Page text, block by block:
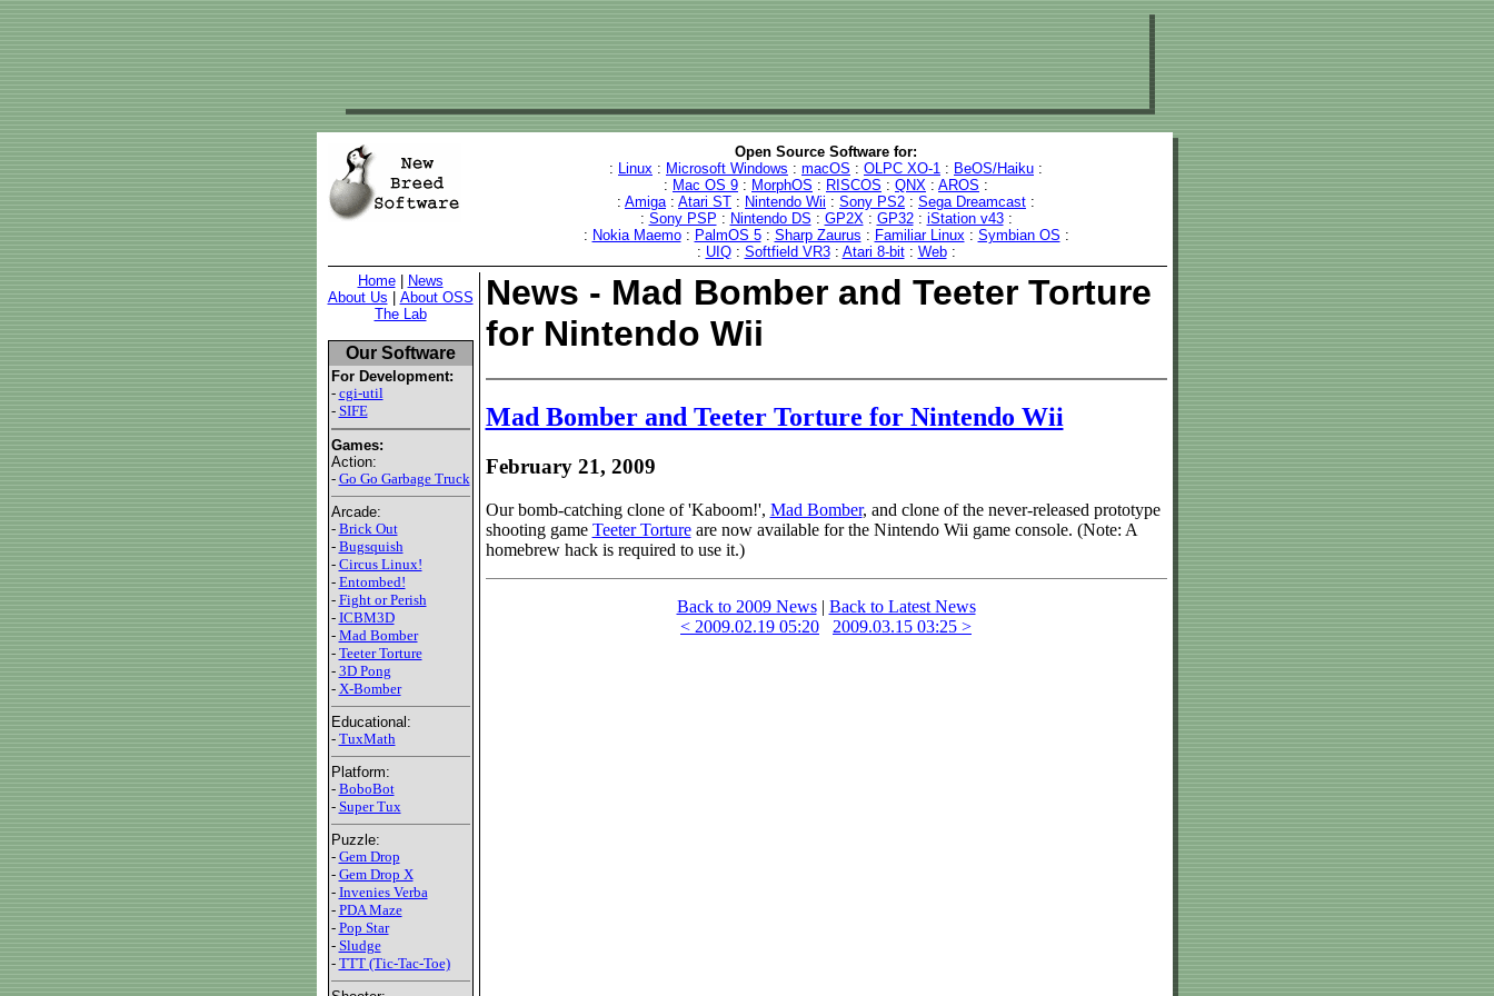
Open Source Software for:
: Linux : Microsoft Windows : macOS : OLPC XO-1 : BeOS/Haiku :
: Mac OS 9 : MorphOS : RISCOS : QNX : AROS :
: Amiga: Atari ST : Nintendo Wii : Sony PS2 : Sega Dreamcast :
: Sony PSP : Nintendo DS : GP2X: GP32: iStation v43:
: Nokia Maemo: PalmOS 5: Sharp Zaurus : Familiar Linux: Symbian OS :
: UIQ: Softfield VR3: Atari 8-bit: Web:
Home|
News
About Us
About OSS
The Lab
Our Software
For Development:
- cgi-util
- SIFE
Games:
Action:
- Go Go Garbage Truck
Arcade:
- Brick Out
- Bugsquish
- Circus Linux!
- Entombed!
- Fight or Perish
- ICBM3D
- Mad Bomber
- Teeter Torture
- 3D Pong
- X-Bomber
Educational:
- TuxMath
Platform:
- BoboBot
- Super Tux
Puzzle:
- Gem Drop
- Gem Drop X
- Invenies Verba
- PDA Maze
- Pop Star
- Sludge
- TTT (Tic-Tac-Toe)
News - Mad Bomber and Teeter Torture
for Nintendo Wii
Mad Bomber and Teeter Torture for Nintendo Wii
February 21, 2009
Our bomb-catching clone of 'Kaboom!', Mad Bomber, and clone of the never-released prototype
shooting game Teeter Tortureare now available for the Nintendo Wii game console. (Note: A
homebrew hack is required to use it.)
Back to 2009 News| Back to Latest News
< 2009.02.19 05:20
2009.03.15 03:25 >